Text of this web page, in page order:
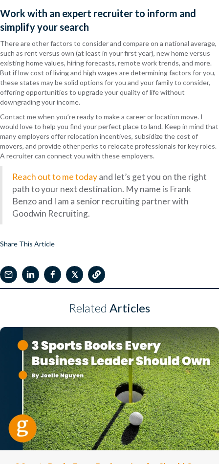
Work with an expert recruiter to inform and
simplify your search
There are other factors to consider and compare on a national average,
such as rent versus own (at least in your first year), new home versus
existing home values, hiring forecasts, remote work trends, and more.
But if low cost of living and high wages are determining factors for you,
these states may be solid options for you and your family to consider,
offering opportunities to upgrade your quality of life without
downgrading your income.
Contact me when you’re ready to make a career or location move. I
would love to help you find your perfect place to land. Keep in mind that
many employers offer relocation incentives, subsidize the cost of
movers, and provide other perks to relocate professionals for key roles.
A recruiter can connect you with these employers.
Reach out to me todayand let’s get you on the right
path to your next destination. My name is Frank
Benzo and I am a senior recruiting partner with
Goodwin Recruiting.
Share This Article
𝕏
Related Articles